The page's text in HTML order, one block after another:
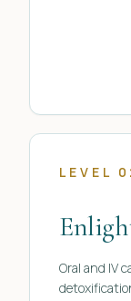
LEVEL
Oral and IV